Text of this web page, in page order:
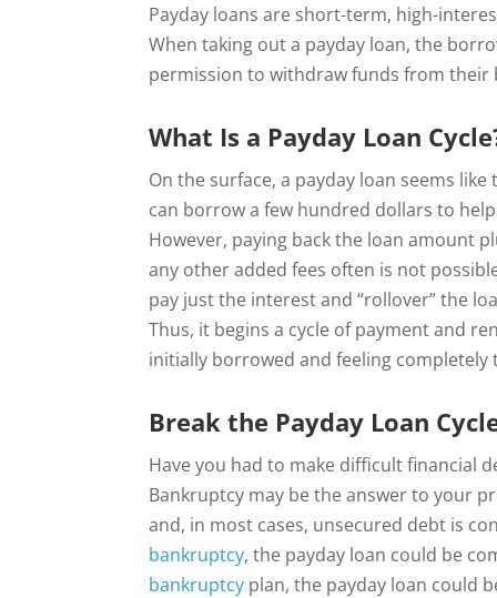
Payday loans are short-term, high-
When taking out a payday loan, the
permission to withdraw funds from their
What Is a Payday Loan
On the surface, a payday loan seems
can borrow a few hundred dollars to
However, paying back the loan amount
any other added fees often is not
pay just the interest and “rollover” the
Thus, it begins a cycle of payment and
initially borrowed and feeling completely
Break the Payday Loan
Have you had to make difficult financial
Bankruptcy may be the answer to your
and, in most cases, unsecured debt is
bankruptcy, the payday loan could be
bankruptcy plan, the payday loan could